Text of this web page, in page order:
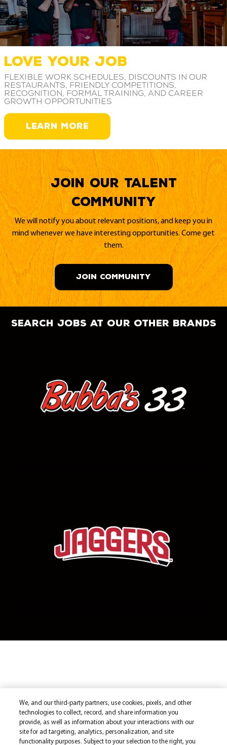
LOVE YOUR JOB
Flexible work schedules, discounts in our
restaurants, friendly competitions,
recognition, formal training, and career
growth opportunities
LEARN MORE
Join our Talent
Community
We will notify you about relevant positions, and keep you in
mind whenever we have interesting opportunities. Come get
them.
JOIN COMMUNITY
search jobs at our other brands
We, and our third-party partners, use cookies, pixels, and other
technologies to collect, record, and share information you
provide, as well as information about your interactions with our
site for ad targeting, analytics, personalization, and site
functionality purposes. Subject to your selection to the right, you